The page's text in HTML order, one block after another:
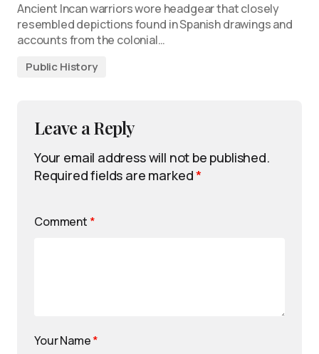
Ancient Incan warriors wore headgear that closely
resembled depictions found in Spanish drawings and
accounts from the colonial…
Public History
Leave a Reply
Your email address will not be published.
Required fields are marked*
Comment *
Your Name*